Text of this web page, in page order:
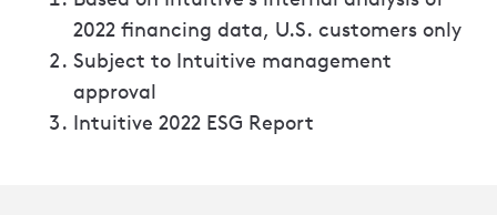
2022 financing data, U.S. customers only
Subject to Intuitive management
approval
Intuitive 2022 ESG Report